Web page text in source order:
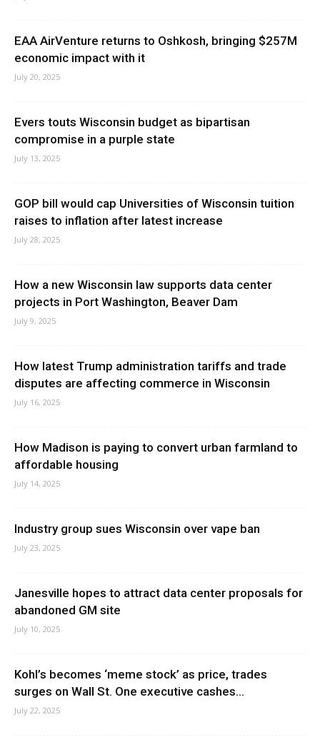
EAA AirVenture returns to Oshkosh, bringing $257M
economic impact with it
July 20, 2025
Evers touts Wisconsin budget as bipartisan
compromise in a purple state
July 13, 2025
GOP bill would cap Universities of Wisconsin tuition
raises to inflation after latest increase
July 28, 2025
How a new Wisconsin law supports data center
projects in Port Washington, Beaver Dam
July 9, 2025
How latest Trump administration tariffs and trade
disputes are affecting commerce in Wisconsin
July 16, 2025
How Madison is paying to convert urban farmland to
affordable housing
July 14, 2025
Industry group sues Wisconsin over vape ban
July 23, 2025
Janesville hopes to attract data center proposals for
abandoned GM site
July 10, 2025
Kohl’s becomes ‘meme stock’ as price, trades
surges on Wall St. One executive cashes...
July 22, 2025